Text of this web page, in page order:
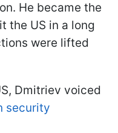
He became the
the US in a long
were lifted
Dmitriev voiced
security